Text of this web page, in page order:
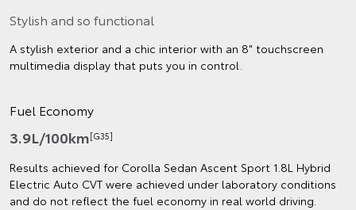
Stylish and so functional
A stylish exterior and a chic interior with an 8" touchscreen
multimedia display that puts you in control.
Fuel Economy
3.9L/100km[G35]
Results achieved for Corolla Sedan Ascent Sport 1.8L Hybrid
Electric Auto CVT were achieved under laboratory conditions
and do not reflect the fuel economy in real world driving.